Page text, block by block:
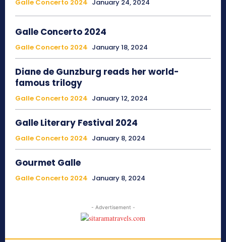
Galle Concerto 2024 January 24, 2024
Galle Concerto 2024
Galle Concerto 2024 January 18, 2024
Diane de Gunzburg reads her world-
famous trilogy
Galle Concerto 2024 January 12, 2024
Galle Literary Festival 2024
Galle Concerto 2024 January 8, 2024
Gourmet Galle
Galle Concerto 2024 January 8, 2024
- Advertisement -